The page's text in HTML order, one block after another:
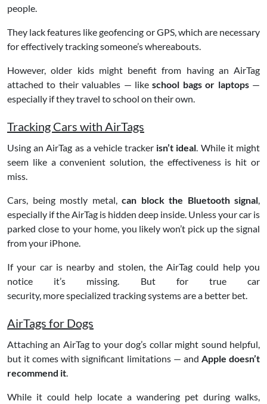
people.
They lack features like geofencing or GPS, which are necessary
for effectively tracking someone’s whereabouts.
However, older kids might benefit from having an AirTag
attached to their valuables — likeschool bags or laptops—
especially if they travel to school on their own.
Tracking Cars with AirTags
Using an AirTag as a vehicle tracker isn’t ideal. While it might
seem like a convenient solution, the effectiveness is hit or
miss.
Cars, being mostly metal, can block the Bluetooth signal,
especially if the AirTag is hidden deep inside. Unless your car is
parked close to your home, you likely won’t pick up the signal
from your iPhone.
If your car is nearby and stolen, the AirTag could help you
notice it’s missing. But for true car
security, more specialized tracking systems are a better bet.
AirTags for Dogs
Attaching an AirTag to your dog’s collar might sound helpful,
but it comes with significant limitations — and Apple doesn’t
recommend it.
While it could help locate a wandering pet during walks,